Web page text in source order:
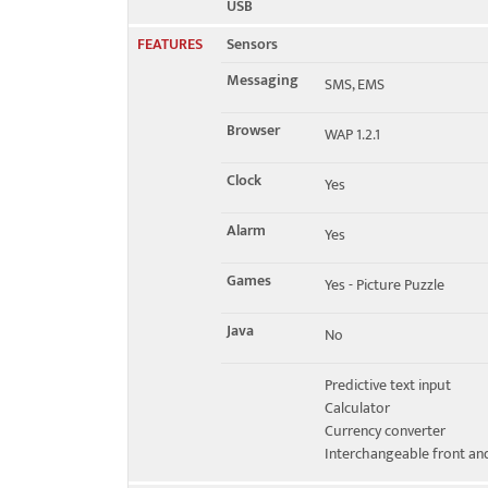
USB
FEATURES
Sensors
Messaging
SMS, EMS
Browser
WAP 1.2.1
Clock
Yes
Alarm
Yes
Games
Yes - Picture Puzzle
Java
No
Predictive text input
Calculator
Currency converter
Interchangeable front